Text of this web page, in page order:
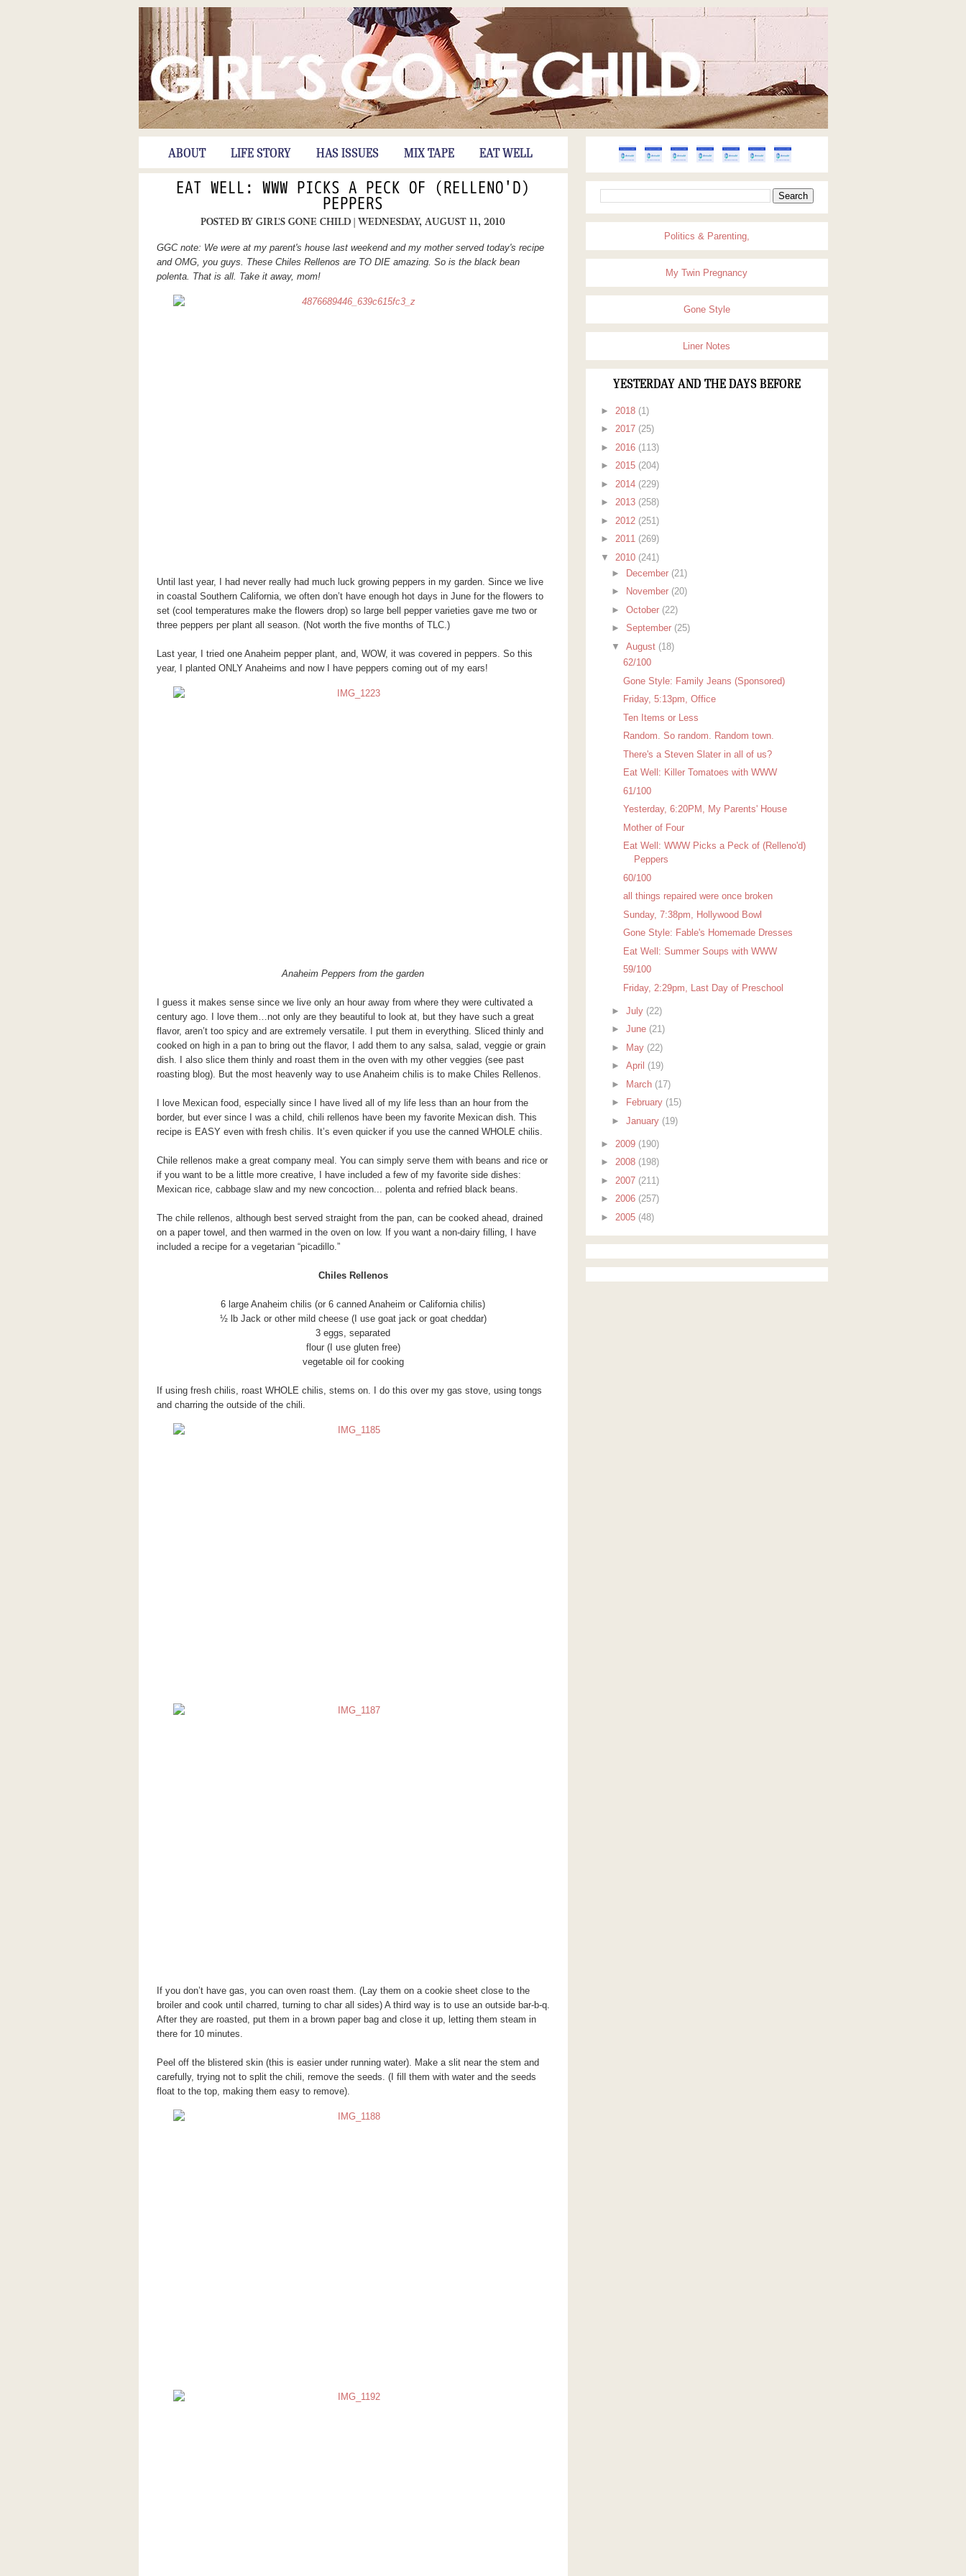
ABOUT LIFE STORY HAS ISSUES MIX TAPE EAT WELL
EAT WELL: WWW PICKS A PECK OF (RELLENO'D)
PEPPERS
POSTED BY GIRL'S GONE CHILD | WEDNESDAY, AUGUST 11, 2010
GGC note: We were at my parent's house last weekend and my mother served today's recipe
and OMG, you guys. These Chiles Rellenos are TO DIE amazing. So is the black bean
polenta. That is all. Take it away, mom!
Until last year, I had never really had much luck growing peppers in my garden. Since we live
in coastal Southern California, we often don’t have enough hot days in June for the flowers to
set (cool temperatures make the flowers drop) so large bell pepper varieties gave me two or
three peppers per plant all season. (Not worth the five months of TLC.)
Last year, I tried one Anaheim pepper plant, and, WOW, it was covered in peppers. So this
year, I planted ONLY Anaheims and now I have peppers coming out of my ears!
Anaheim Peppers from the garden
I guess it makes sense since we live only an hour away from where they were cultivated a
century ago. I love them…not only are they beautiful to look at, but they have such a great
flavor, aren’t too spicy and are extremely versatile. I put them in everything. Sliced thinly and
cooked on high in a pan to bring out the flavor, I add them to any salsa, salad, veggie or grain
dish. I also slice them thinly and roast them in the oven with my other veggies (see past
roasting blog). But the most heavenly way to use Anaheim chilis is to make Chiles Rellenos.
I love Mexican food, especially since I have lived all of my life less than an hour from the
border, but ever since I was a child, chili rellenos have been my favorite Mexican dish. This
recipe is EASY even with fresh chilis. It’s even quicker if you use the canned WHOLE chilis.
Chile rellenos make a great company meal. You can simply serve them with beans and rice or
if you want to be a little more creative, I have included a few of my favorite side dishes:
Mexican rice, cabbage slaw and my new concoction... polenta and refried black beans.
The chile rellenos, although best served straight from the pan, can be cooked ahead, drained
on a paper towel, and then warmed in the oven on low. If you want a non-dairy filling, I have
included a recipe for a vegetarian “picadillo.”
Chiles Rellenos
6 large Anaheim chilis (or 6 canned Anaheim or California chilis)
½ lb Jack or other mild cheese (I use goat jack or goat cheddar)
3 eggs, separated
flour (I use gluten free)
vegetable oil for cooking
If using fresh chilis, roast WHOLE chilis, stems on. I do this over my gas stove, using tongs
and charring the outside of the chili.
If you don’t have gas, you can oven roast them. (Lay them on a cookie sheet close to the
broiler and cook until charred, turning to char all sides) A third way is to use an outside bar-b-q.
After they are roasted, put them in a brown paper bag and close it up, letting them steam in
there for 10 minutes.
Peel off the blistered skin (this is easier under running water). Make a slit near the stem and
carefully, trying not to split the chili, remove the seeds. (I fill them with water and the seeds
float to the top, making them easy to remove).
Politics & Parenting,
My Twin Pregnancy
Gone Style
Liner Notes
YESTERDAY AND THE DAYS BEFORE
► 2018 (1)
► 2017 (25)
► 2016 (113)
► 2015 (204)
► 2014 (229)
► 2013 (258)
► 2012 (251)
► 2011 (269)
▼ 2010 (241)
►
December (21)
►
November (20)
►October (22)
►September (25)
▼August (18)
62/100
Gone Style: Family Jeans (Sponsored)
Friday, 5:13pm, Office
Ten Items or Less
Random. So random. Random town.
There's a Steven Slater in all of us?
Eat Well: Killer Tomatoes with WWW
61/100
Yesterday, 6:20PM, My Parents' House
Mother of Four
Eat Well: WWW Picks a Peck of (Relleno'd)
Peppers
60/100
all things repaired were once broken
Sunday, 7:38pm, Hollywood Bowl
Gone Style: Fable's Homemade Dresses
Eat Well: Summer Soups with WWW
59/100
Friday, 2:29pm, Last Day of Preschool
►July (22)
►June (21)
► May (22)
►April (19)
► March (17)
►
February (15)
►January (19)
► 2009 (190)
► 2008 (198)
► 2007 (211)
► 2006 (257)
► 2005 (48)